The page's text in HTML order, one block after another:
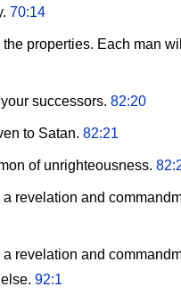
70:14
properties. Each man
successors. 82:20
to Satan. 82:21
of unrighteousness.
revelation and
revelation and
92:1